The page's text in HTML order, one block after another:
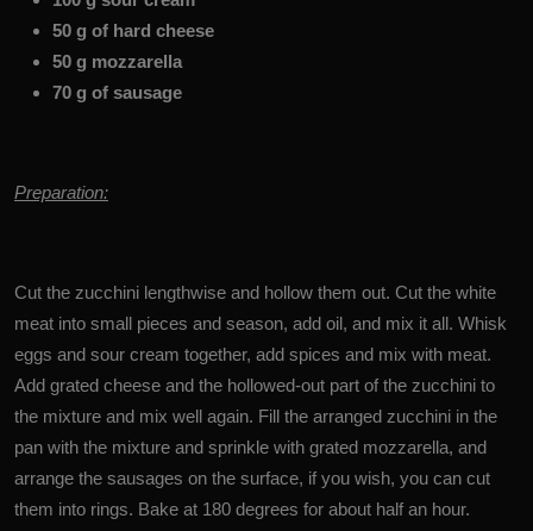
50 g of hard cheese
50 g mozzarella
70 g of sausage
Preparation:
Cut the zucchini lengthwise and hollow them out. Cut the white
meat into small pieces and season, add oil, and mix it all. Whisk
eggs and sour cream together, add spices and mix with meat.
Add grated cheese and the hollowed-out part of the zucchini to
the mixture and mix well again. Fill the arranged zucchini in the
pan with the mixture and sprinkle with grated mozzarella, and
arrange the sausages on the surface, if you wish, you can cut
them into rings. Bake at 180 degrees for about half an hour.